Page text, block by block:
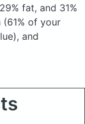
fat, and 31%
of your
and